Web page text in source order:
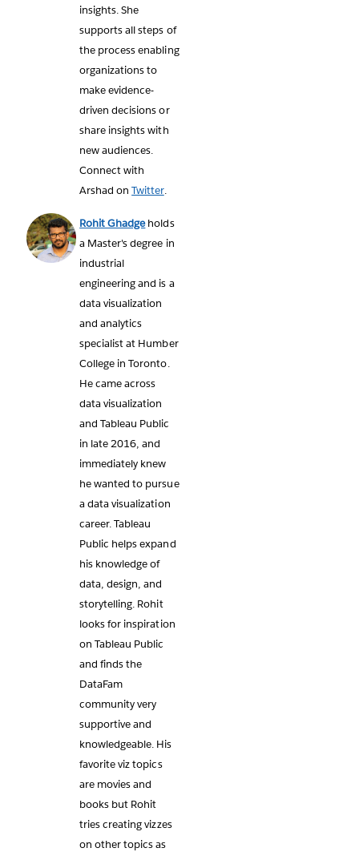
insights. She
supports all steps of
the process enabling
organizations to
make evidence-
driven decisions or
share insights with
new audiences.
Connect with
Arshad onTwitter.
Rohit Ghadgeholds
a Master's degree in
industrial
engineering and is a
data visualization
and analytics
specialist at Humber
College in Toronto.
He came across
data visualization
and Tableau Public
in late 2016, and
immediately knew
he wanted to pursue
a data visualization
career. Tableau
Public helps expand
his knowledge of
data, design, and
storytelling. Rohit
looks for inspiration
on Tableau Public
and finds the
DataFam
community very
supportive and
knowledgeable. His
favorite viz topics
are movies and
books but Rohit
tries creating vizzes
on other topics as